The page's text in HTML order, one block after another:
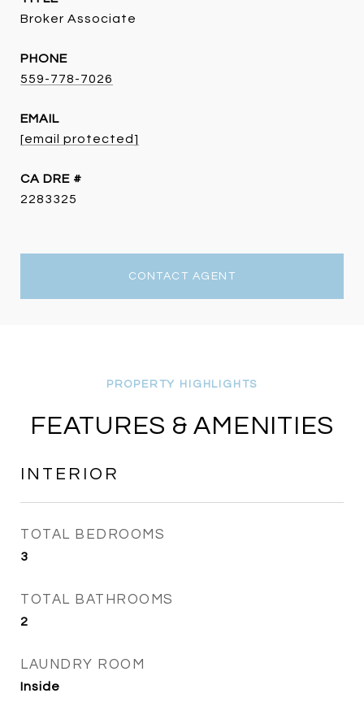
Broker Associate
PHONE
559-778-7026
EMAIL
[email protected]
DRE #
2283325
CONTACT AGENT
FEATURES & AMENITIES
INTERIOR
TOTAL BEDROOMS
3
TOTAL BATHROOMS
2
LAUNDRY ROOM
Inside